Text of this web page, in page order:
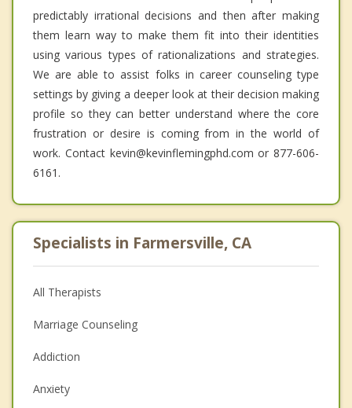
predictably irrational decisions and then after making
them learn way to make them fit into their identities
using various types of rationalizations and strategies.
We are able to assist folks in career counseling type
settings by giving a deeper look at their decision making
profile so they can better understand where the core
frustration or desire is coming from in the world of
work. Contact kevin@kevinflemingphd.com or 877-606-
6161.
Specialists in Farmersville, CA
All Therapists
Marriage Counseling
Addiction
Anxiety